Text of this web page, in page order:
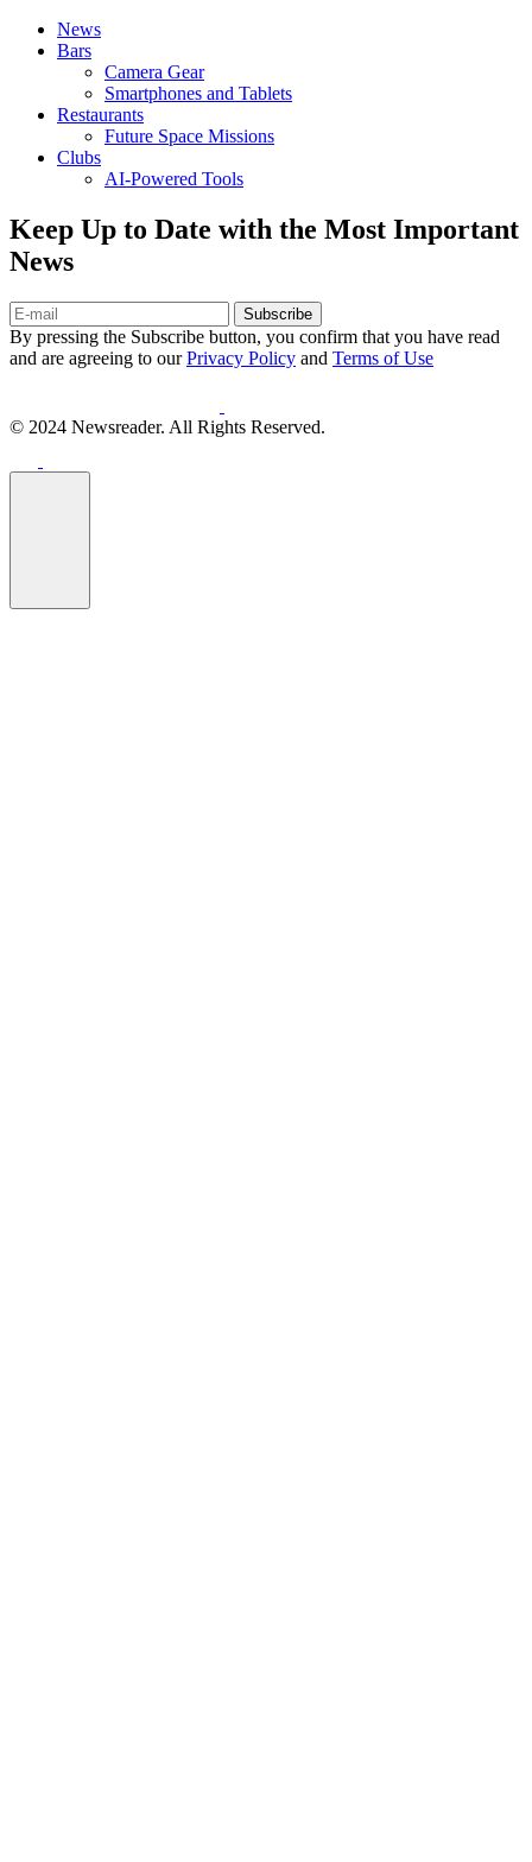
News
Bars
Camera Gear
Smartphones and Tablets
Restaurants
Future Space Missions
Clubs
AI-Powered Tools
Keep Up to Date with the Most Important
News
Subscribe
By pressing the Subscribe button, you confirm that you have read
and are agreeing to ourPrivacy Policy and Terms of Use
© 2024 Newsreader. All Rights Reserved.